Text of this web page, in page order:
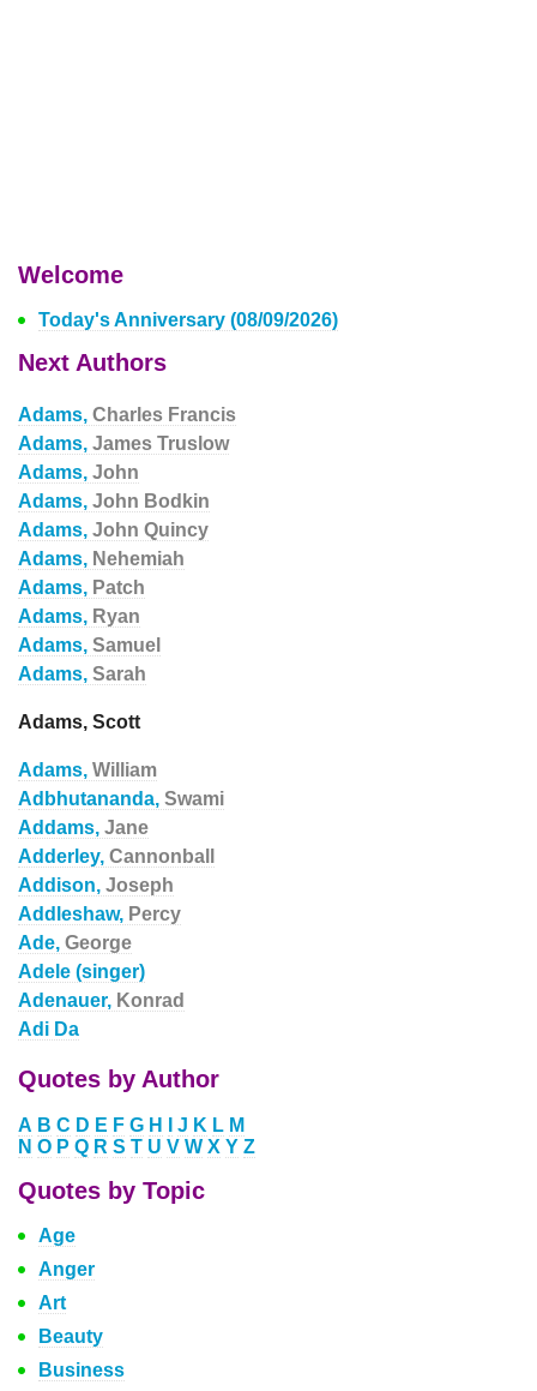
Welcome
Today's Anniversary (08/09/2026)
Next Authors
Adams, Charles Francis
Adams, James Truslow
Adams, John
Adams, John Bodkin
Adams, John Quincy
Adams, Nehemiah
Adams, Patch
Adams, Ryan
Adams, Samuel
Adams, Sarah
Adams, Scott
Adams, William
Adbhutananda, Swami
Addams, Jane
Adderley, Cannonball
Addison, Joseph
Addleshaw, Percy
Ade, George
Adele (singer)
Adenauer, Konrad
Adi Da
Quotes by Author
A B C D E F G H J K L M
N O P Q R S T U V W X Y Z
Quotes by Topic
Age
Anger
Art
Beauty
Business